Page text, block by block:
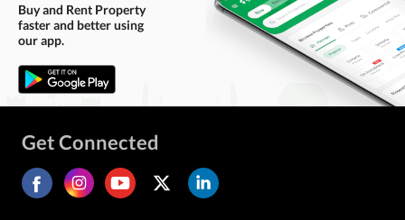
Buy and Rent Property
faster and better using
our app.
Get Connected